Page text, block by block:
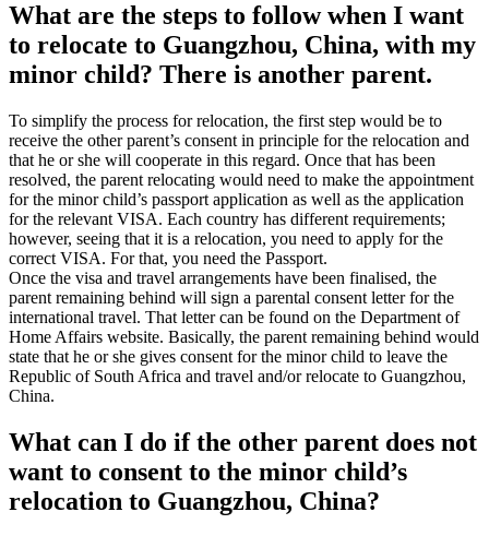
What are the steps to follow when I want
to relocate to Guangzhou, China, with my
minor child? There is another parent.
To simplify the process for relocation, the first step would be to
receive the other parent’s consent in principle for the relocation and
that he or she will cooperate in this regard. Once that has been
resolved, the parent relocating would need to make the appointment
for the minor child’s passport application as well as the application
for the relevant VISA. Each country has different requirements;
however, seeing that it is a relocation, you need to apply for the
correct VISA. For that, you need the Passport.
Once the visa and travel arrangements have been finalised, the
parent remaining behind will sign a parental consent letter for the
international travel. That letter can be found on the Department of
Home Affairs website. Basically, the parent remaining behind would
state that he or she gives consent for the minor child to leave the
Republic of South Africa and travel and/or relocate to Guangzhou,
China.
What can I do if the other parent does not
want to consent to the minor child’s
relocation to Guangzhou, China?